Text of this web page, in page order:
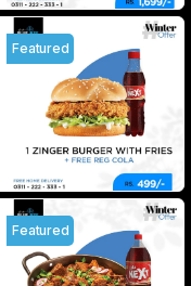
Featured
Featured